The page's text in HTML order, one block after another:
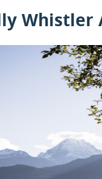
Whistler